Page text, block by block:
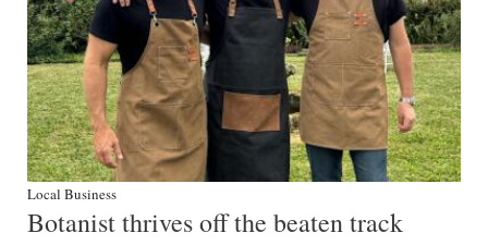
Local Business
Botanist thrives off the beaten track